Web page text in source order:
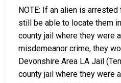
NOTE: If an alien is
still be able to locate them
county jail where they were
misdemeanor crime, they
Devonshire Area LA Jail
county jail where they were